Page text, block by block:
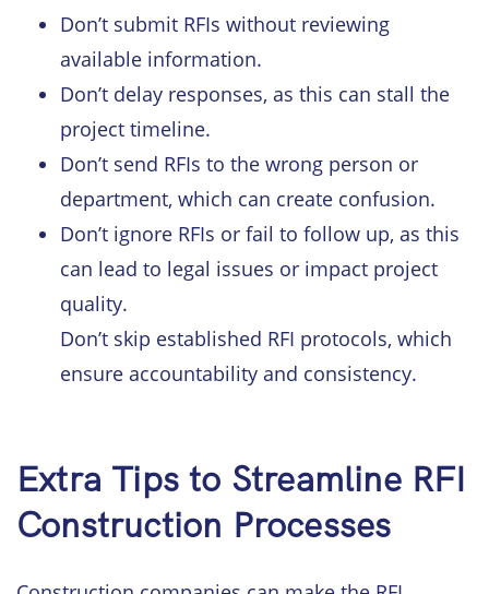
Don’t submit RFIs without reviewing
available information.
Don’t delay responses, as this can stall the
project timeline.
Don’t send RFIs to the wrong person or
department, which can create confusion.
Don’t ignore RFIs or fail to follow up, as this
can lead to legal issues or impact project
quality.
Don’t skip established RFI protocols, which
ensure accountability and consistency.
Extra Tips to Streamline RFI
Construction Processes